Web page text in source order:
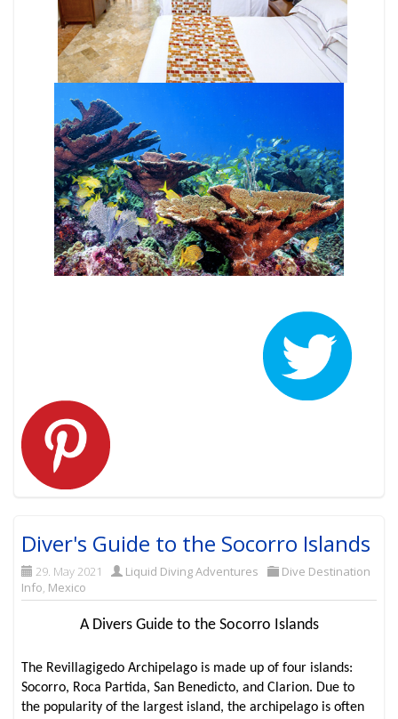
Diver's Guide to the Socorro Islands
29. May 2021 Liquid Diving Adventures
Dive Destination
Info, Mexico
A Divers Guide to the Socorro Islands
The Revillagigedo Archipelago is made up of four islands:
Socorro, Roca Partida, San Benedicto, and Clarion. Due to
the popularity of the largest island, the archipelago is often